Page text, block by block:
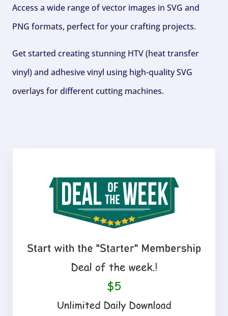
Access a wide range of vector images in SVG and
PNG formats, perfect for your crafting projects.
Get started creating stunning HTV (heat transfer
vinyl) and adhesive vinyl using high-quality SVG
overlays for different cutting machines.